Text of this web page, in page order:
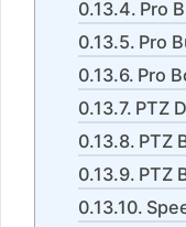
Pro
Pro
Pro
PTZ
PTZ
PTZ